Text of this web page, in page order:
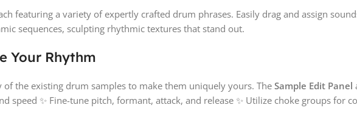
featuring a variety of expertly crafted drum phrases. Easily drag and assign
sequences, sculpting rhythmic textures that stand out.
Your Rhythm
of the existing drum samples to make them uniquely yours. The Sample Edit Panel
speed ✨ Fine-tune pitch, formant, attack, and release ✨ Utilize choke groups for